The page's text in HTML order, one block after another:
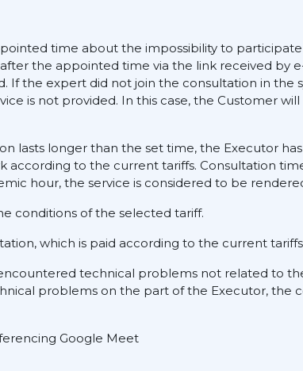
time about the impossibility to
the appointed time via the link received by
If the expert did not join the consultation in the
is not provided. In this case, the Customer
lasts longer than the set time, the Executor
to the current tariffs. Consultation
hour, the service is considered to be
conditions of the selected tariff.
which is paid according to the current
technical problems not related to
problems on the part of the Executor, the
Google Meet